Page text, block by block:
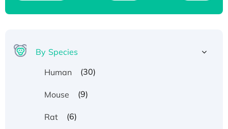
By Species
Human
(30)
Mouse (9)
Rat (6)